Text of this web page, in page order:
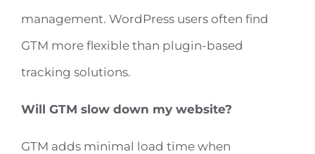
management. WordPress users often find
GTM more flexible than plugin-based
tracking solutions.
Will GTM slow down my website?
GTM adds minimal load time when